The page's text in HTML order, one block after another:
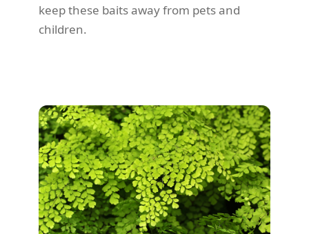
keep these baits away from pets and
children.